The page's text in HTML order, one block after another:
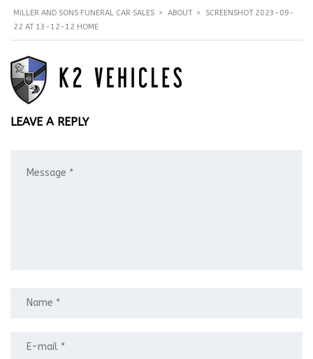
MILLER AND SONS FUNERAL CAR SALES > ABOUT >
SCREENSHOT 2023-09-
22 AT 13-12-12 HOME
LEAVE A REPLY